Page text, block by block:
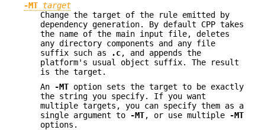
-MT target
Change the target of the rule emitted by
dependency generation. By default CPP takes
the name of the main input file, deletes
any directory components and any file
suffix such as
.c, and appends the
platform's usual object suffix. The result
is the target.
An
-MT option sets the target to be exactly
the string you specify. If you want
multiple targets, you can specify them as a
single argument to
-MT, or use multiple
-MT
options.